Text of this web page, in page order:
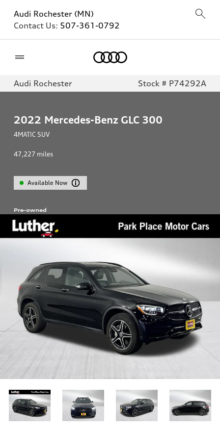
Audi Rochester (MN)
Contact Us: 507-361-0792
Audi Rochester Stock # P74292A
2022 Mercedes-Benz GLC 300
4MATIC SUV
47,227 miles
Available Now
Pre-owned